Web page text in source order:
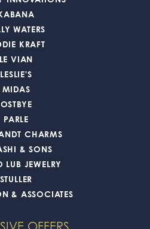
WATERS
KRAFT
LE VIAN
LESLIE'S
MIDAS
OSTBYE
PARLE
CHARMS
& SONS
LUB JEWELRY
STULLER
& ASSOCIATES